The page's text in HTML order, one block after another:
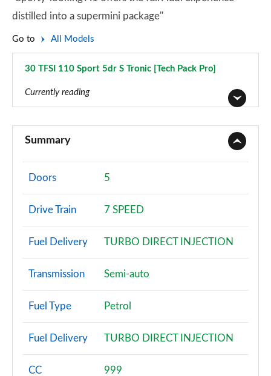
distilled into a supermini package"
Go to All Models
30 TFSI 110 Sport 5dr S Tronic [Tech Pack Pro]
Currently reading
30 TFSI SE 5dr
Page 2 of 97
25 TFSI SE 5dr S Tronic
Page 3 of 97
30 TFSI SE 5dr S Tronic
Page 4 of 97
Page 6 of 97
30 TFSI Technik 5dr S Tronic
Summary
Doors 5
Drive Train 7 SPEED
Fuel Delivery TURBO DIRECT INJECTION
Transmission Semi-auto
Fuel Type Petrol
Fuel Delivery TURBO DIRECT INJECTION
CC 999